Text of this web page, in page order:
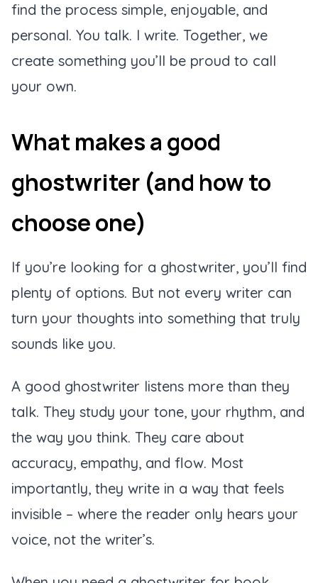
find the process simple, enjoyable, and
personal. You talk. I write. Together, we
create something you’ll be proud to call
your own.
What makes a good
ghostwriter (and how to
choose one)
If you’re looking for a ghostwriter, you’ll find
plenty of options. But not every writer can
turn your thoughts into something that truly
sounds like you.
A good ghostwriter listens more than they
talk. They study your tone, your rhythm, and
the way you think. They care about
accuracy, empathy, and flow. Most
importantly, they write in a way that feels
invisible – where the reader only hears your
voice, not the writer’s.